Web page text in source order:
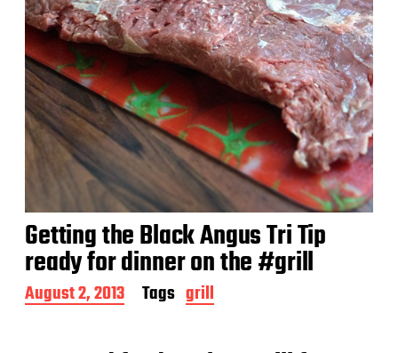
Getting the Black Angus Tri Tip
ready for dinner on the #grill
P
o
August 2, 2013 Tags grill